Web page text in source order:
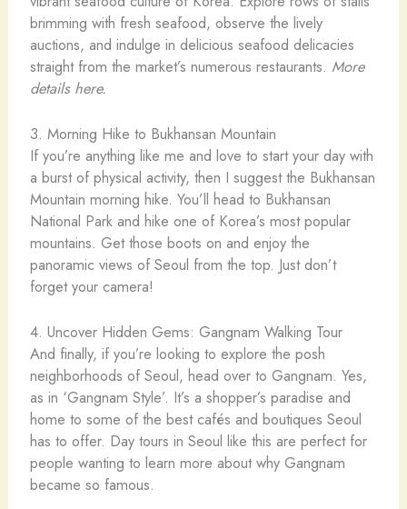
brimming with fresh seafood, observe the lively
auctions, and indulge in delicious seafood delicacies
straight from the market’s numerous restaurants. More
details here.
3. Morning Hike to Bukhansan Mountain
If you’re anything like me and love to start your day with
a burst of physical activity, then I suggest the Bukhansan
Mountain morning hike. You’ll head to Bukhansan
National Park and hike one of Korea’s most popular
mountains. Get those boots on and enjoy the
panoramic views of Seoul from the top. Just don’t
forget your camera!
4. Uncover Hidden Gems: Gangnam Walking Tour
And finally, if you’re looking to explore the posh
neighborhoods of Seoul, head over to Gangnam. Yes,
as in ‘Gangnam Style’. It’s a shopper’s paradise and
home to some of the best cafés and boutiques Seoul
has to offer. Day tours in Seoul like this are perfect for
people wanting to learn more about why Gangnam
became so famous.